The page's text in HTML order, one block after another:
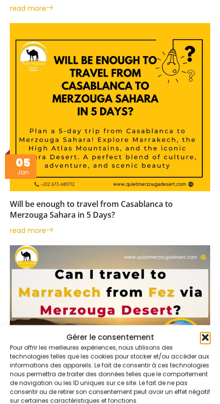
Gérer le consentement
Pour offrir les meilleures expériences, nous utilisons des
technologies telles que les cookies pour stocker et/ou accéder aux
informations des appareils. Le fait de consentir à ces technologies
nous permettra de traiter des données telles que le comportement
de navigation ou les ID uniques sur ce site. Le fait de ne pas
consentir ou de retirer son consentement peut avoir un effet négatif
sur certaines caractéristiques et fonctions.
read more
05
Jan
Will be enough to travel from Casablanca to
Merzouga Sahara in 5 Days?
read more
03
Jan